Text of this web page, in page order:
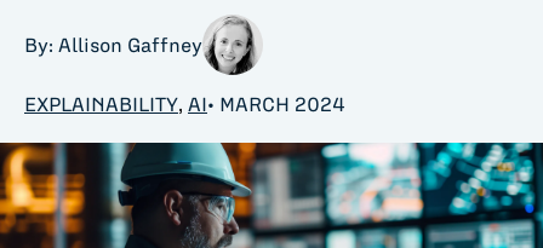
By: Allison Gaffney
EXPLAINABILITY, AI• MARCH 2024
CPG
Tech
Sustainability
Food
Use case